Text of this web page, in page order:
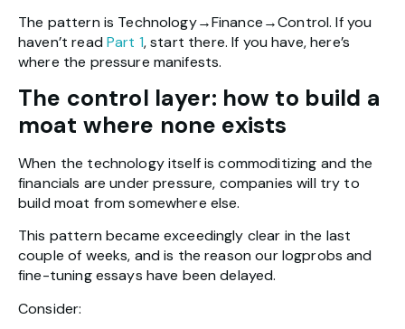
The pattern is Technology→Finance→Control. If you
haven’t read Part 1, start there. If you have, here’s
where the pressure manifests.
The control layer: how to build a
moat where none exists
When the technology itself is commoditizing and the
financials are under pressure, companies will try to
build moat from somewhere else.
This pattern became exceedingly clear in the last
couple of weeks, and is the reason our logprobs and
fine-tuning essays have been delayed.
Consider: